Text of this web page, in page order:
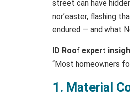
street can have
nor’easter, flashing
endured — and what
ID Roof expert
“Most homeowners
1. Material